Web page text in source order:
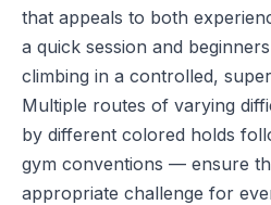
that appeals to both
a quick session and
climbing in a controlled,
Multiple routes of varying
by different colored holds
gym conventions — ensure
appropriate challenge for